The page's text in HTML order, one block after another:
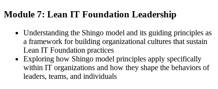
Module 7: Lean IT Foundation Leadership
Understanding the Shingo model and its guiding principles as
a framework for building organizational cultures that sustain
Lean IT Foundation practices
Exploring how Shingo model principles apply specifically
within IT organizations and how they shape the behaviors of
leaders, teams, and individuals